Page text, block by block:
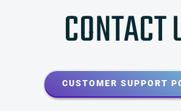
CONTACT
CUSTOMER SUPPORT